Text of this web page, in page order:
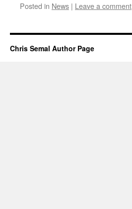
Posted in News | Leave a comment
Chris Semal Author Page